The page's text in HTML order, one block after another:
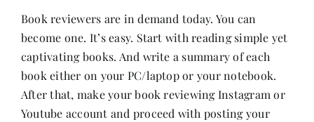
Book reviewers are in demand today. You can
become one. It’s easy. Start with reading simple yet
captivating books. And write a summary of each
book either on your PC/laptop or your notebook.
After that, make yourbook reviewingInstagram or
Youtube account and proceed with posting your